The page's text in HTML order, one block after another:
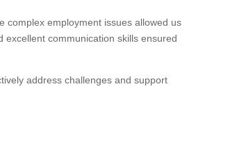
complex employment issues allowed us
communication skills ensured
address challenges and support